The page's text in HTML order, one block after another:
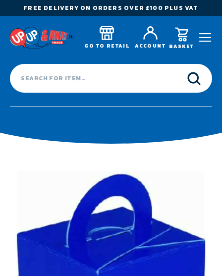
FREE DELIVERY ON ORDERS OVER £100 PLUS VAT
GO TO RETAIL ACCOUNT BASKET